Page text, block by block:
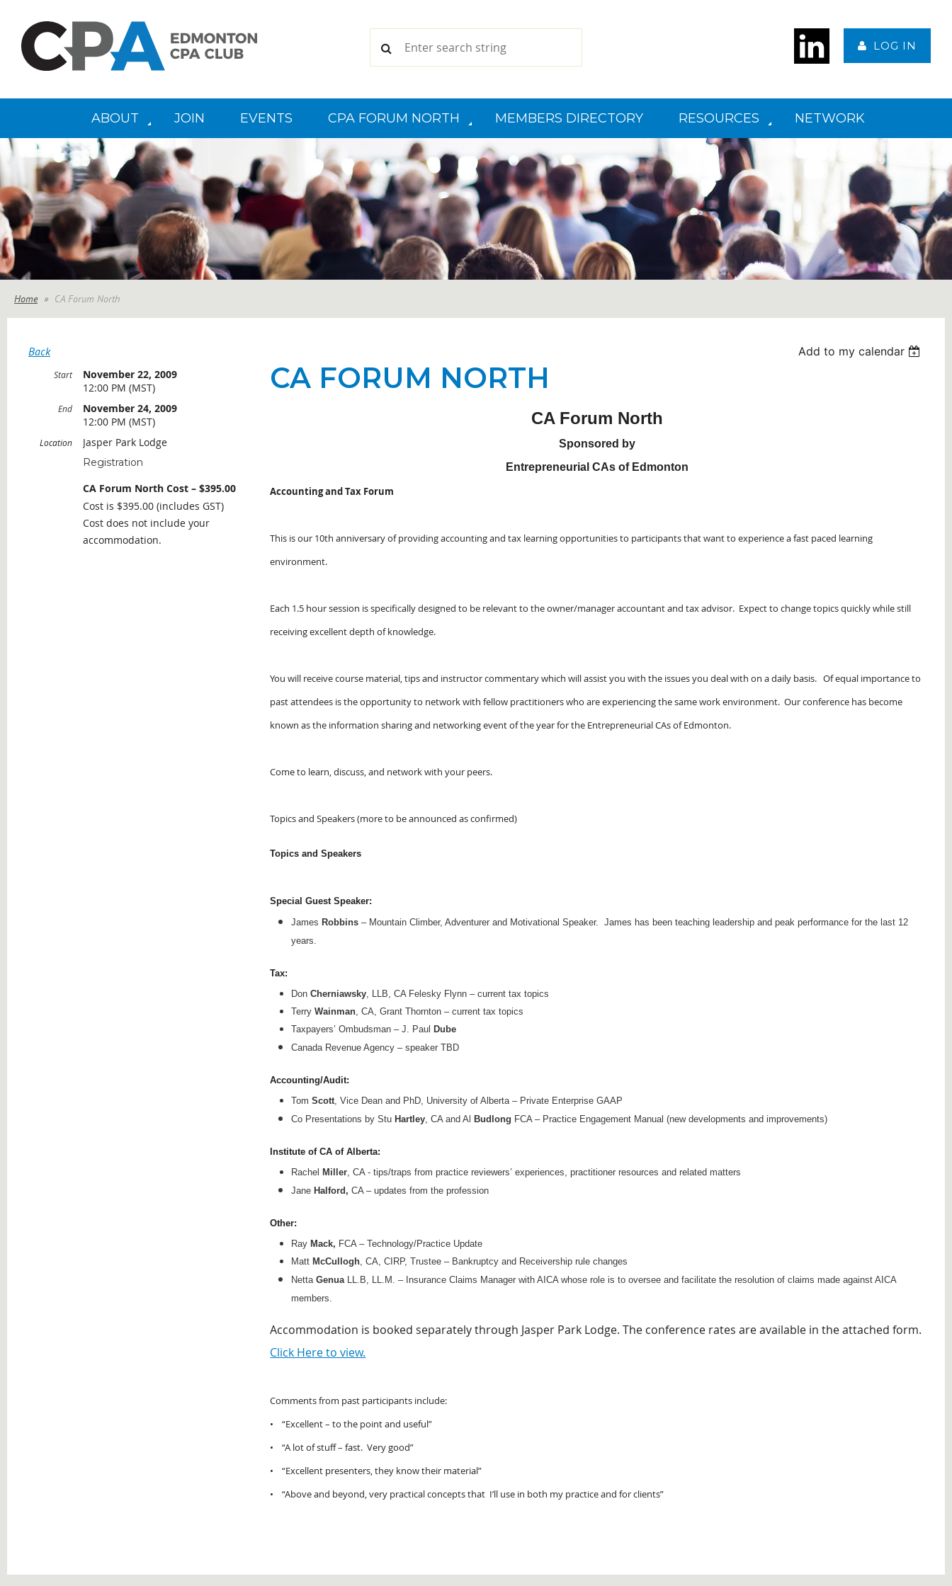
LOG IN
ABOUT JOIN EVENTS CPA FORUM NORTH MEMBERS DIRECTORY RESOURCES NETWORK
Home CA Forum North
Back Add to my calendar
CA FORUM NORTH
Start
November 22, 2009
12:00 PM (MST)
End
November 24, 2009
12:00 PM (MST)
Location Jasper Park Lodge
Registration
CA Forum North Cost – $395.00
Cost is $395.00 (includes GST)
Cost does not include your
accommodation.
CA Forum North
Sponsored by
Entrepreneurial CAs of Edmonton
Accounting and Tax Forum
This is our 10th anniversary of providing accounting and tax learning opportunities to participants that want to experience a fast paced learning
environment.
Each 1.5 hour session is specifically designed to be relevant to the owner/manager accountant and tax advisor. Expect to change topics quickly while still
receiving excellent depth of knowledge.
You will receive course material, tips and instructor commentary which will assist you with the issues you deal with on a daily basis. Of equal importance to
past attendees is the opportunity to network with fellow practitioners who are experiencing the same work environment. Our conference has become
known as the information sharing and networking event of the year for the Entrepreneurial CAs of Edmonton.
Come to learn, discuss, and network with your peers.
Topics and Speakers (more to be announced as confirmed)
Topics and Speakers
Special Guest Speaker:
James Robbins – Mountain Climber, Adventurer and Motivational Speaker.
James has been teaching leadership and peak performance for the last 12
years.
Tax:
DonCherniawsky, LLB, CA Felesky Flynn – current tax topics
TerryWainman, CA, Grant Thornton – current tax topics
Taxpayers’ Ombudsman – J. Paul Dube
Canada Revenue Agency – speaker TBD
Accounting/Audit:
TomScott, Vice Dean and PhD, University of Alberta – Private Enterprise GAAP
Co Presentations by Stu Hartley, CA and Al Budlong FCA – Practice Engagement Manual (new developments and improvements)
Institute of CA of Alberta:
Rachel Miller, CA - tips/traps from practice reviewers’ experiences, practitioner resources and related matters
Jane Halford, CA – updates from the profession
Other:
Ray Mack, FCA – Technology/Practice Update
Matt McCullogh, CA, CIRP, Trustee – Bankruptcy and Receivership rule changes
NettaGenuaLL.B, LL.M. – Insurance Claims Manager with AICA whose role is to oversee and facilitate the resolution of claims made against AICA
members.
Accommodation is booked separately through Jasper Park Lodge. The conference rates are available in the attached form.
Click Here to view.
Comments from past participants include:
• “Excellent – to the point and useful”
• “A lot of stuff – fast. Very good”
• “Excellent presenters, they know their material”
• “Above and beyond, very practical concepts that I’ll use in both my practice and for clients”